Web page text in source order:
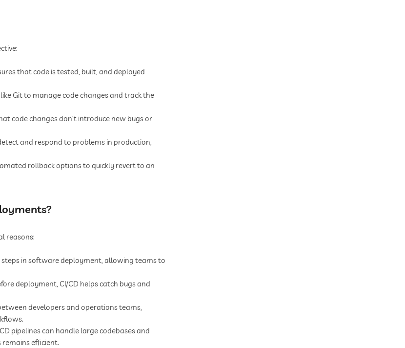
that code is tested, built, and deployed
Git to manage code changes and track the
code changes don’t introduce new bugs or
and respond to problems in production,
rollback options to quickly revert to an
reasons:
in software deployment, allowing teams to
deployment, CI/CD helps catch bugs and
developers and operations teams,
pipelines can handle large codebases and
efficient.